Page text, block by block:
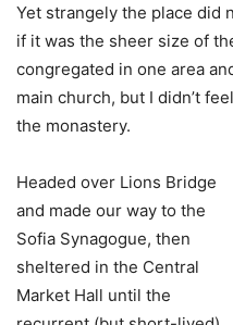
Yet strangely the place did
if it was the sheer size of
congregated in one area
main church, but I didn’t
the monastery.
Headed over Lions Bridge
and made our way to the
Sofia Synagogue, then
sheltered in the Central
Market Hall until the